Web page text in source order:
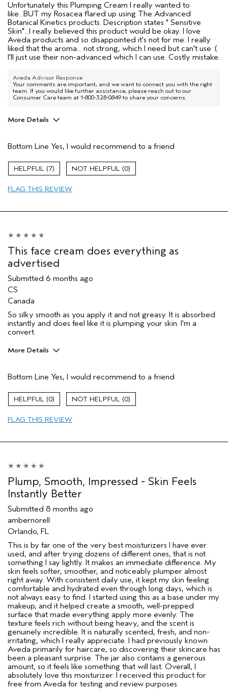
Unfortunately this Plumping Cream I really wanted to
like...BUT my Rosacea flared up using The Advanced
Botanical Kinetics products. Description states " Sensitive
Skin"...I really believed this product would be okay. I love
Aveda products and so disappointed it's not for me. I really
liked that the aroma... not strong, which I need but can't use :(
I'll just use their non-advanced which I can use. Costly mistake.
Aveda Advisor Response
Your comments are important, and we want to connect you with the right
team. If you would like further assistance, please reach out to our
Consumer Care team at 1-800-328-0849 to share your concerns.
More Details
Firming
Moisturizing
Soothing
Age range
I was incentivized to give this review
(for ex. free product,
sweepstakes/contest, loyalty gift)
Bottom Line Yes, I would recommend to a friend
7 0
FLAG THIS REVIEW
This face cream does everything as
advertised
Submitted 6 months ago
CS
Canada
So silky smooth as you apply it and not greasy. It is absorbed
instantly and does feel like it is plumping your skin. I'm a
convert.
More Details
Enjoyable aroma
Evening Skin Tone
Firming
Moisturizing
Skin Type
Aveda Artist
No
I was incentivized to give this review
(for ex. free product,
sweepstakes/contest, loyalty gift)
Bottom Line Yes, I would recommend to a friend
0 0
FLAG THIS REVIEW
Plump, Smooth, Impressed - Skin Feels
Instantly Better
Submitted 8 months ago
ambernorell
Orlando, FL
This is by far one of the very best moisturizers I have ever
used, and after trying dozens of different ones, that is not
something I say lightly. It makes an immediate difference. My
skin feels softer, smoother, and noticeably plumper almost
right away. With consistent daily use, it kept my skin feeling
comfortable and hydrated even through long days, which is
not always easy to find. I started using this as a base under my
makeup, and it helped create a smooth, well-prepped
surface that made everything apply more evenly. The
texture feels rich without being heavy, and the scent is
genuinely incredible. It is naturally scented, fresh, and non-
irritating, which I really appreciate. I had previously known
Aveda primarily for haircare, so discovering their skincare has
been a pleasant surprise. The jar also contains a generous
amount, so it feels like something that will last. Overall, I
absolutely love this moisturizer. I received this product for
free from Aveda for testing and review purposes.